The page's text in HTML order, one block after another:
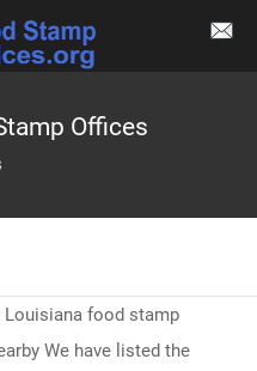
Offices
food stamp
We have listed the